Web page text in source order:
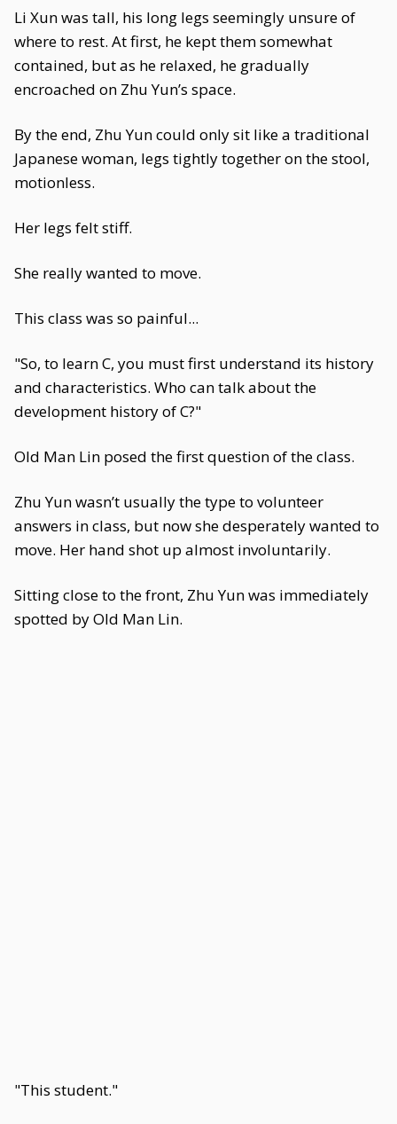
Li Xun was tall, his long legs seemingly unsure of
where to rest. At first, he kept them somewhat
contained, but as he relaxed, he gradually
encroached on Zhu Yun’s space.
By the end, Zhu Yun could only sit like a traditional
Japanese woman, legs tightly together on the stool,
motionless.
Her legs felt stiff.
She really wanted to move.
This class was so painful...
"So, to learn C, you must first understand its history
and characteristics. Who can talk about the
development history of C?"
Old Man Lin posed the first question of the class.
Zhu Yun wasn’t usually the type to volunteer
answers in class, but now she desperately wanted to
move. Her hand shot up almost involuntarily.
Sitting close to the front, Zhu Yun was immediately
spotted by Old Man Lin.
"This student."